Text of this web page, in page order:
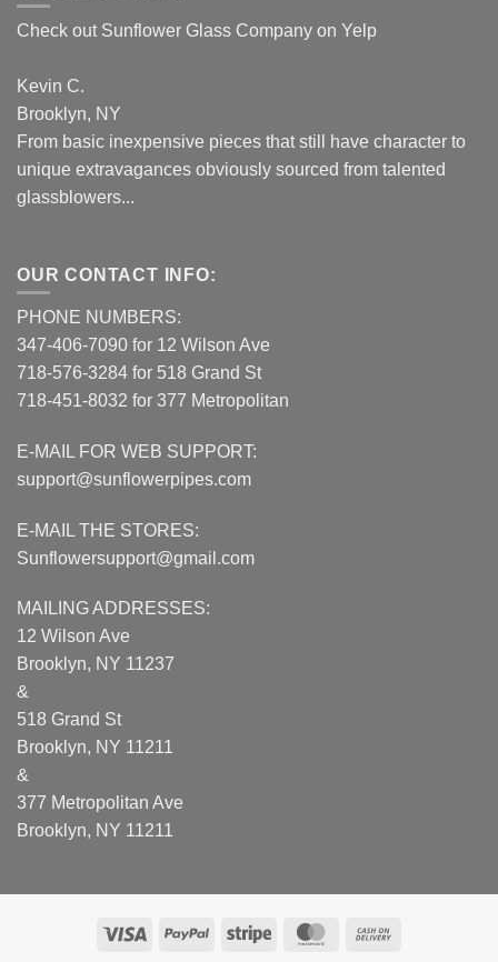
Check out Sunflower Glass Company on Yelp
Kevin C.
Brooklyn, NY
From basic inexpensive pieces that still have character to
unique extravagances obviously sourced from talented
glassblowers...
OUR CONTACT INFO:
PHONE NUMBERS:
347-406-7090 for 12 Wilson Ave
718-576-3284 for 518 Grand St
718-451-8032 for 377 Metropolitan
E-MAIL FOR WEB SUPPORT:
support@sunflowerpipes.com
E-MAIL THE STORES:
Sunflowersupport@gmail.com
MAILING ADDRESSES:
12 Wilson Ave
Brooklyn, NY 11237
&
518 Grand St
Brooklyn, NY 11211
&
377 Metropolitan Ave
Brooklyn, NY 11211
Visa PayPal Stripe MasterCard